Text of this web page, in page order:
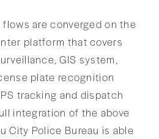
are converged on the
platform that covers
GIS system,
plate recognition
tracking and dispatch
integration of the above
City Police Bureau is able